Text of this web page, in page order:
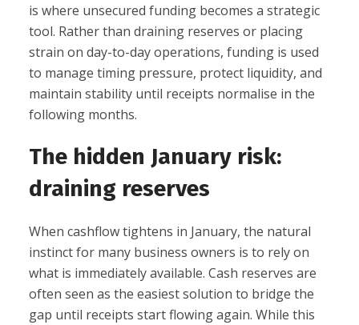
is where unsecured funding becomes a strategic
tool. Rather than draining reserves or placing
strain on day-to-day operations, funding is used
to manage timing pressure, protect liquidity, and
maintain stability until receipts normalise in the
following months.
The hidden January risk:
draining reserves
When cashflow tightens in January, the natural
instinct for many business owners is to rely on
what is immediately available. Cash reserves are
often seen as the easiest solution to bridge the
gap until receipts start flowing again. While this